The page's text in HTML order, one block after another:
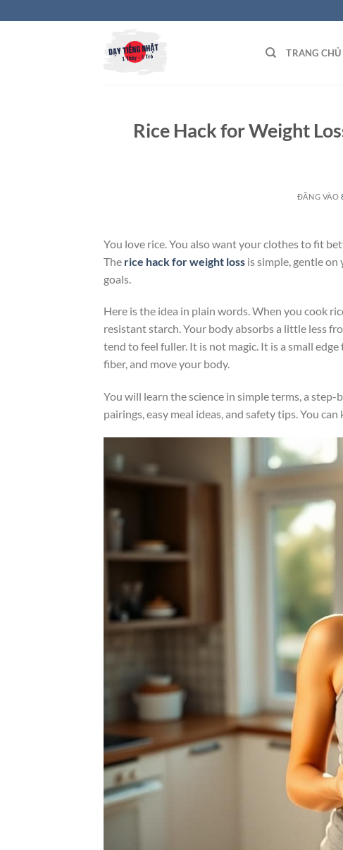
qua
TRANG CHỦ
Rice Hack for Weight
ĐĂNG VÀO
You love rice. You also want your clothes to fit
The rice hack for weight loss is simple, gentle
goals.
Here is the idea in plain words. When you cook
resistant starch. Your body absorbs a little less
tend to feel fuller. It is not magic. It is a small
fiber, and move your body.
You will learn the science in simple terms, a
pairings, easy meal ideas, and safety tips. You